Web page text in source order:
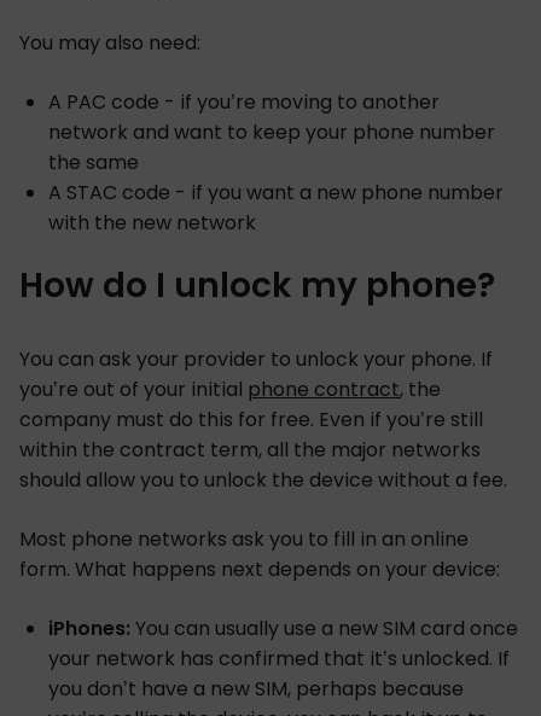
You may also need:
A PAC code - if you’re moving to another
network and want to keep your phone number
the same
A STAC code - if you want a new phone number
with the new network
How do I unlock my phone?
You can ask your provider to unlock your phone. If
you’re out of your initial phone contract, the
company must do this for free. Even if you’re still
within the contract term, all the major networks
should allow you to unlock the device without a fee.
Most phone networks ask you to fill in an online
form. What happens next depends on your device:
iPhones: You can usually use a new SIM card once
your network has confirmed that it’s unlocked. If
you don’t have a new SIM, perhaps because